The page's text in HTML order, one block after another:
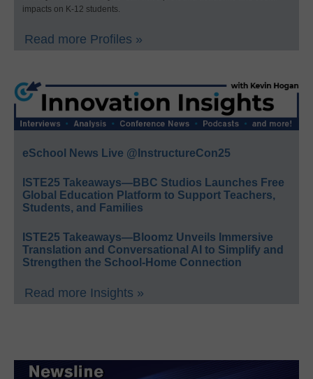
impacts on K-12 students.
Read more Profiles »
eSchool News Live @InstructureCon25
ISTE25 Takeaways—BBC Studios Launches Free
Global Education Platform to Support Teachers,
Students, and Families
ISTE25 Takeaways—Bloomz Unveils Immersive
Translation and Conversational AI to Simplify and
Strengthen the School-Home Connection
Read more Insights »